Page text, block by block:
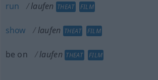
run laufen THEAT FILM
show laufen THEAT FILM
be on laufen THEAT FILM